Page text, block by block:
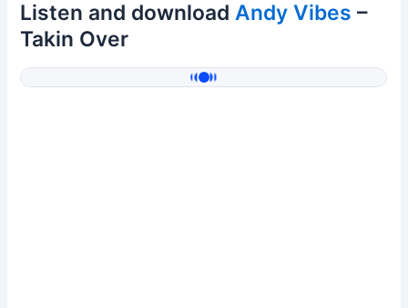
Listen and downloadAndy Vibes –
Takin Over